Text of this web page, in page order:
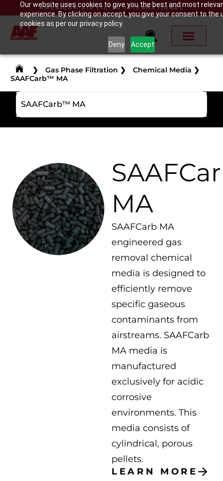
Our website uses cookies to give you the best and most
experience. By clicking on accept, you give your consent to the
cookies as per our privacy policy.
Deny Accept
AMERICAN AIR FILTER INTERNATIONAL
❯ Gas Phase Filtration ❯ Chemical Media ❯
SAAFCarb™ MA
SAAFCarb™ MA
MA
SAAFCarb MA
engineered gas
removal chemical
media is designed to
efficiently remove
specific gaseous
contaminants from
airstreams. SAAFCarb
MA media is
manufactured
exclusively for acidic
corrosive
environments. This
media consists of
cylindrical, porous
pellets.
LEARN MORE